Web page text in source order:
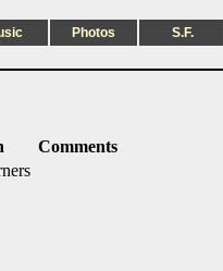
Photos S.F.
Comments